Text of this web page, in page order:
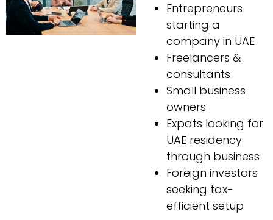
Entrepreneurs
starting a
company in UAE
Freelancers &
consultants
Small business
owners
Expats looking for
UAE residency
through business
Foreign investors
seeking tax-
efficient setup